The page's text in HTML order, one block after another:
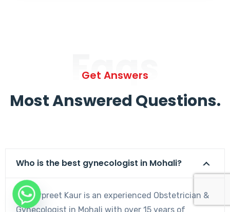
Faqs
Get Answers
Most Answered Questions.
Who is the best gynecologist in Mohali?
Dr. Harpreet Kaur is an experienced Obstetrician &
Gynecologist in Mohali with over 15 years of